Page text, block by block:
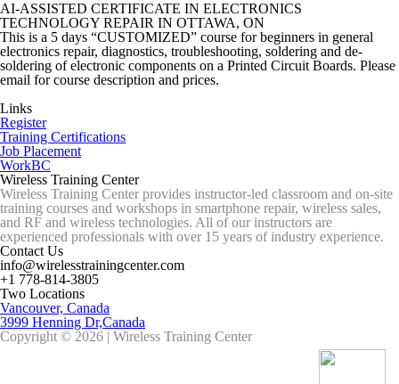
AI-ASSISTED CERTIFICATE IN ELECTRONICS
TECHNOLOGY REPAIR IN OTTAWA, ON
This is a 5 days “CUSTOMIZED” course for beginners in general
electronics repair, diagnostics, troubleshooting, soldering and de-
soldering of electronic components on a Printed Circuit Boards. Please
email for course description and prices.
Links
Register
Training Certifications
Job Placement
WorkBC
Wireless Training Center
Wireless Training Center provides instructor-led classroom and on-site
training courses and workshops in smartphone repair, wireless sales,
and RF and wireless technologies. All of our instructors are
experienced professionals with over 15 years of industry experience.
Contact Us
info@wirelesstrainingcenter.com
+1 778-814-3805
Two Locations
Vancouver, Canada
3999 Henning Dr,Canada
Copyright © 2026 | Wireless Training Center